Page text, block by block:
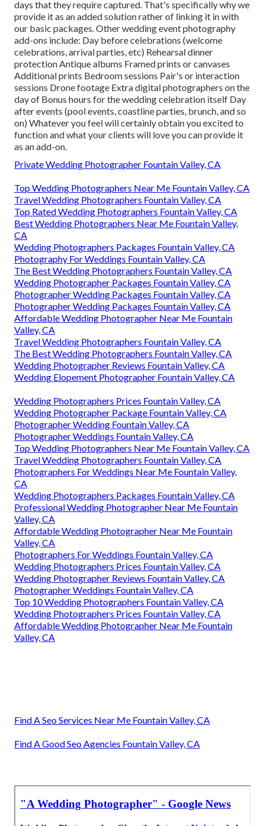
days that they require captured. That's specifically why we
provide it as an added solution rather of linking it in with
our basic packages. Other wedding event photography
add-ons include: Day before celebrations (welcome
celebrations, arrival parties, etc) Rehearsal dinner
protection Antique albums Framed prints or canvases
Additional prints Bedroom sessions Pair's or interaction
sessions Drone footage Extra digital photographers on the
day of Bonus hours for the wedding celebration itself Day
after events (pool events, coastline parties, brunch, and so
on) Whatever you feel will certainly obtain you excited to
function and what your clients will love you can provide it
as an add-on.
Private Wedding Photographer Fountain Valley, CA
Top Wedding Photographers Near Me Fountain Valley, CA
Travel Wedding Photographers Fountain Valley, CA
Top Rated Wedding Photographers Fountain Valley, CA
Best Wedding Photographers Near Me Fountain Valley,
CA
Wedding Photographers Packages Fountain Valley, CA
Photography For Weddings Fountain Valley, CA
The Best Wedding Photographers Fountain Valley, CA
Wedding Photographer Packages Fountain Valley, CA
Photographer Wedding Packages Fountain Valley, CA
Photographer Wedding Packages Fountain Valley, CA
Affordable Wedding Photographer Near Me Fountain
Valley, CA
Travel Wedding Photographers Fountain Valley, CA
The Best Wedding Photographers Fountain Valley, CA
Wedding Photographer Reviews Fountain Valley, CA
Wedding Elopement Photographer Fountain Valley, CA
Wedding Photographers Prices Fountain Valley, CA
Wedding Photographer Package Fountain Valley, CA
Photographer Wedding Fountain Valley, CA
Photographer Weddings Fountain Valley, CA
Top Wedding Photographers Near Me Fountain Valley, CA
Travel Wedding Photographers Fountain Valley, CA
Photographers For Weddings Near Me Fountain Valley,
CA
Wedding Photographers Packages Fountain Valley, CA
Professional Wedding Photographer Near Me Fountain
Valley, CA
Affordable Wedding Photographer Near Me Fountain
Valley, CA
Photographers For Weddings Fountain Valley, CA
Wedding Photographers Prices Fountain Valley, CA
Wedding Photographer Reviews Fountain Valley, CA
Photographer Weddings Fountain Valley, CA
Top 10 Wedding Photographers Fountain Valley, CA
Wedding Photographers Prices Fountain Valley, CA
Affordable Wedding Photographer Near Me Fountain
Valley, CA
Find A Seo Services Near Me Fountain Valley, CA
Find A Good Seo Agencies Fountain Valley, CA